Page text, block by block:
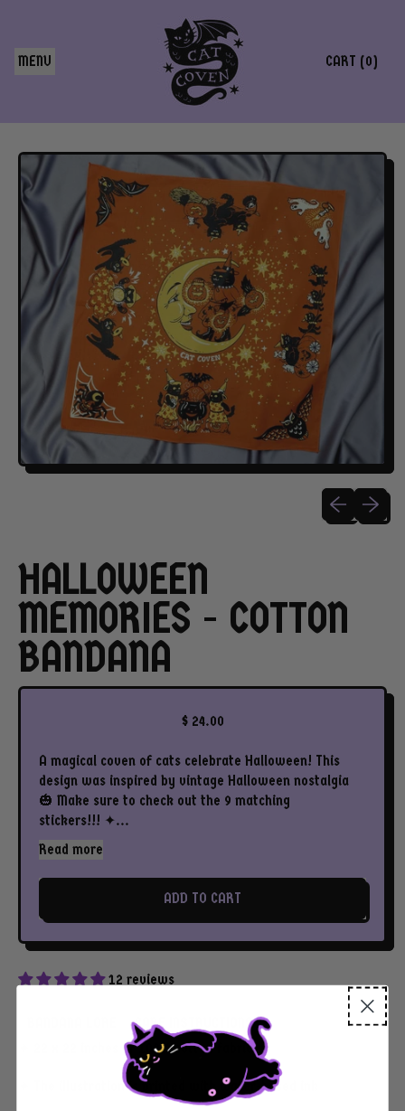
MENU CART (0)
ITEMS
Previous slide
Next
HALLOWEEN
MEMORIES - COTTON
BANDANA
Regular price
$ 24.00
A magical coven of cats celebrate Halloween! This
design was inspired by vintage Halloween nostalgia
🎃 Make sure to check out the 9 matching
stickers!!! ✦...
Read more
ADD TO CART
12 reviews
CARE INSTRUCTIONS
✦ 22 x 22 inches of 100% cotton fabric
✦ The illustration is printed with water-based ink